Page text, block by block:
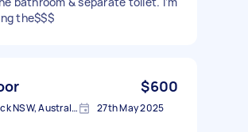
the$$$
$600
Point Frederick NSW, Australia 27th May 2025